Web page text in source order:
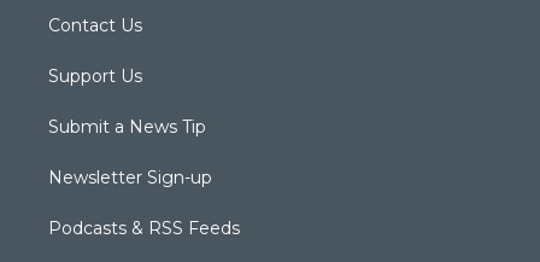
Contact Us
Support Us
Submit a News Tip
Newsletter Sign-up
Podcasts & RSS Feeds